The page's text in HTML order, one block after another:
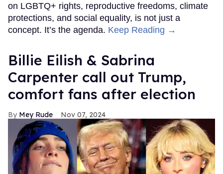
on LGBTQ+ rights, reproductive freedoms, climate
protections, and social equality, is not just a
concept. It’s the agenda. Keep Reading →
Billie Eilish & Sabrina
Carpenter call out Trump,
comfort fans after election
Mey Rude Nov 07, 2024